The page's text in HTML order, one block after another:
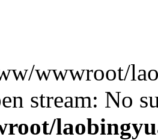
wwwroot/
stream: No